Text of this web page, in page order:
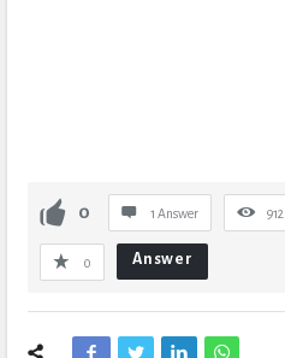
0 1 Answer 912
0 Answer